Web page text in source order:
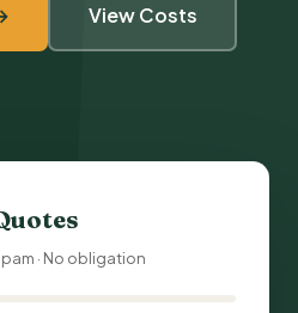
View Costs
· No obligation